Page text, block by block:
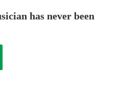
has never been